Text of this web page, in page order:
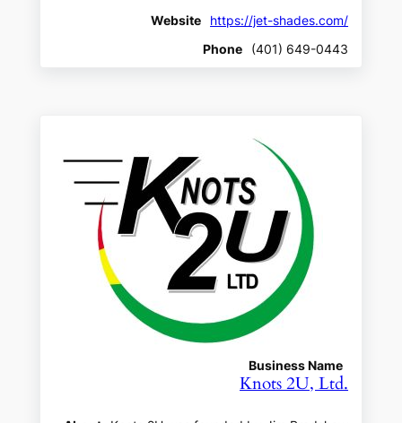
Website
https://jet-shades.com/
Phone
(401) 649-0443
Business Name
Knots 2U, Ltd.